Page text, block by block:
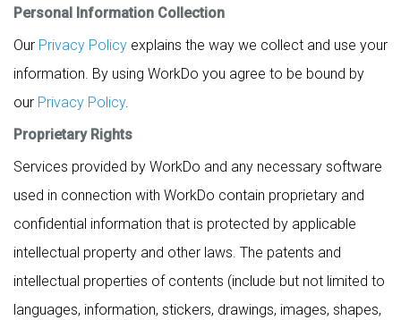
Personal Information Collection
Our Privacy Policy explains the way we collect and use your
information. By using WorkDo you agree to be bound by
our Privacy Policy.
Proprietary Rights
Services provided by WorkDo and any necessary software
used in connection with WorkDo contain proprietary and
confidential information that is protected by applicable
intellectual property and other laws. The patents and
intellectual properties of contents (include but not limited to
languages, information, stickers, drawings, images, shapes,